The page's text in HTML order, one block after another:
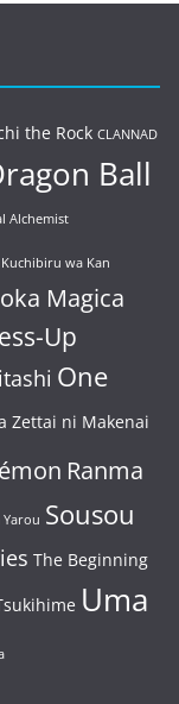
the Rock CLANNAD
Ball
Alchemist
wa Kan
Magica
Up
One
Zettai ni Makenai
Ranma
Yarou Sousou
The Beginning
Uma